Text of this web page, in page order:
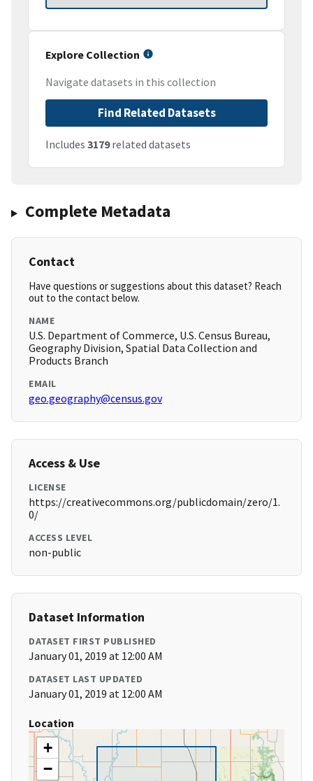
Explore Collection
Navigate datasets in this collection
Find Related Datasets
Includes 3179related datasets
Complete Metadata
Contact
Have questions or suggestions about this dataset? Reach
out to the contact below.
NAME
U.S. Department of Commerce, U.S. Census Bureau,
Geography Division, Spatial Data Collection and
Products Branch
EMAIL
geo.geography@census.gov
Access & Use
LICENSE
https://creativecommons.org/publicdomain/zero/1.
0/
ACCESS LEVEL
non-public
Dataset Information
DATASET FIRST PUBLISHED
January 01, 2019 at 12:00 AM
DATASET LAST UPDATED
January 01, 2019 at 12:00 AM
Location
+
−